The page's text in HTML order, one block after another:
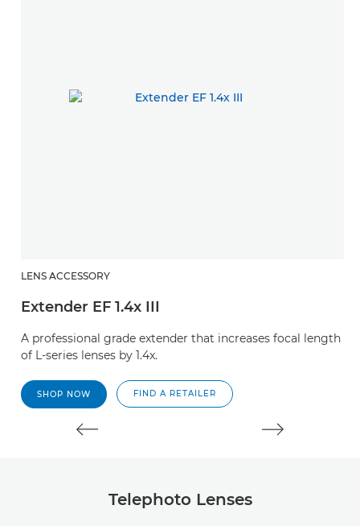
LENS ACCESSORY
Extender EF 1.4x III
A professional grade extender that increases focal length
of L-series lenses by 1.4x.
SHOP NOW FIND A RETAILER
Telephoto Lenses